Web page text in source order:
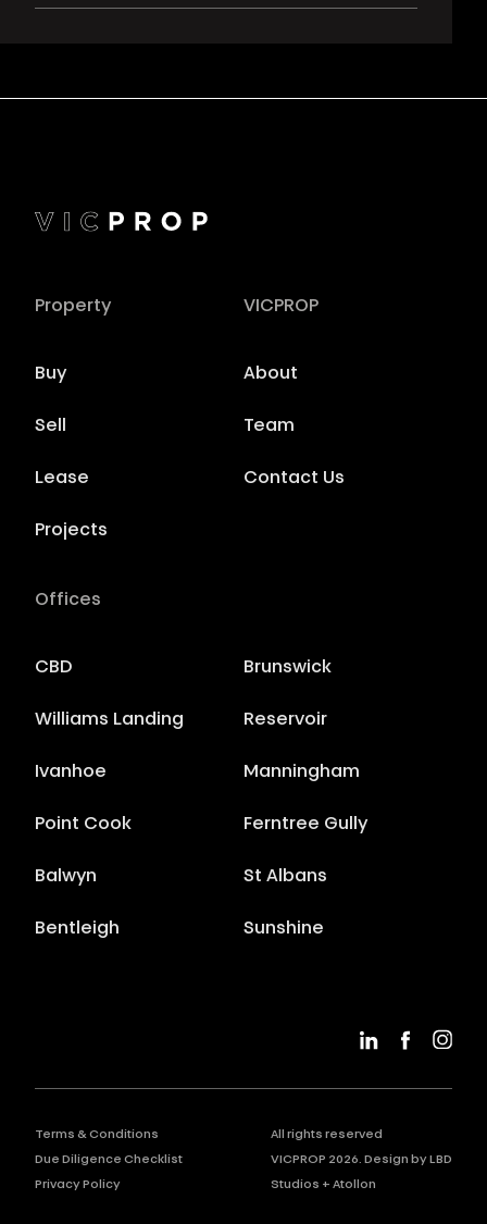
Property
Buy
Sell
Lease
Projects
VICPROP
About
Team
Contact Us
Offices
CBD Brunswick
Williams Landing Reservoir
Ivanhoe Manningham
Point Cook Ferntree Gully
Balwyn St Albans
Bentleigh Sunshine
Terms & Conditions
Due Diligence Checklist
Privacy Policy
All rights reserved
VICPROP 2026. Design by LBD
Studios + Atollon